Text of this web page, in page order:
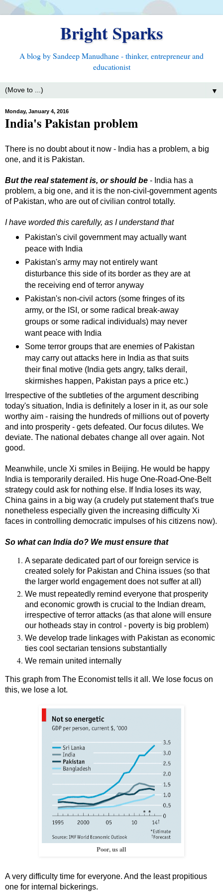
Bright Sparks
A blog by Sandeep Manudhane - thinker, entrepreneur and
educationist
▼
Monday, January 4, 2016
India's Pakistan problem
There is no doubt about it now - India has a problem, a big
one, and it is Pakistan.
But the real statement is, or should be - India has a
problem, a big one, and it is the non-civil-government agents
of Pakistan, who are out of civilian control totally.
I have worded this carefully, as I understand that
Pakistan's civil government may actually want
peace with India
Pakistan's army may not entirely want
disturbance this side of its border as they are at
the receiving end of terror anyway
Pakistan's non-civil actors (some fringes of its
army, or the ISI, or some radical break-away
groups or some radical individuals) may never
want peace with India
Some terror groups that are enemies of Pakistan
may carry out attacks here in India as that suits
their final motive (India gets angry, talks derail,
skirmishes happen, Pakistan pays a price etc.)
Irrespective of the subtleties of the argument describing
today's situation, India is definitely a loser in it, as our sole
worthy aim - raising the hundreds of millions out of poverty
and into prosperity - gets defeated. Our focus dilutes. We
deviate. The national debates change all over again. Not
good.
Meanwhile, uncle Xi smiles in Beijing. He would be happy
India is temporarily derailed. His huge One-Road-One-Belt
strategy could ask for nothing else. If India loses its way,
China gains in a big way (a crudely put statement that's true
nonetheless especially given the increasing difficulty Xi
faces in controlling democratic impulses of his citizens now).
So what can India do? We must ensure that
A separate dedicated part of our foreign service is
created solely for Pakistan and China issues (so that
the larger world engagement does not suffer at all)
We must repeatedly remind everyone that prosperity
and economic growth is crucial to the Indian dream,
irrespective of terror attacks (as that alone will ensure
our hotheads stay in control - poverty is big problem)
We develop trade linkages with Pakistan as economic
ties cool sectarian tensions substantially
We remain united internally
This graph from The Economist tells it all. We lose focus on
this, we lose a lot.
Poor, us all
A very difficulty time for everyone. And the least propitious
one for internal bickerings.